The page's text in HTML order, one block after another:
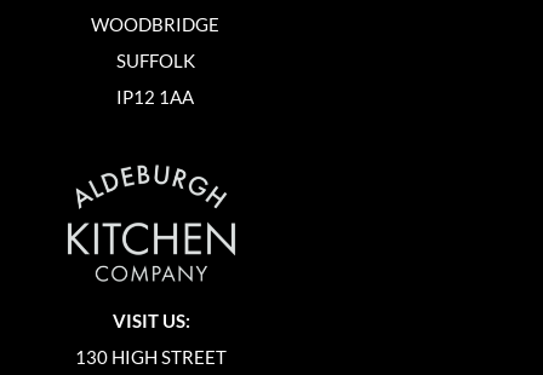
WOODBRIDGE
SUFFOLK
IP12 1AA
VISIT US:
130 HIGH STREET